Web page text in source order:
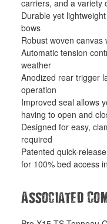
carriers, and a variety
Durable yet
bows
Robust woven canvas
Automatic tension
weather
Anodized rear trigger
operation
Improved seal allows
having to open and
Designed for easy,
required
Patented quick-
for 100% bed access
Associated